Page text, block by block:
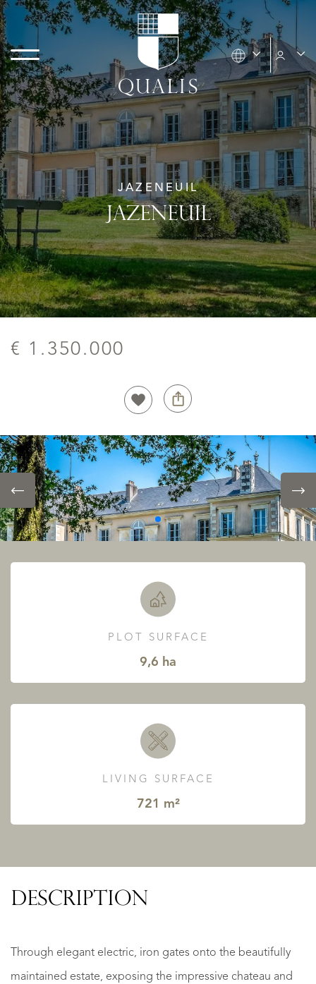
JAZENEUIL
JAZENEUIL
€ 1.350.000
PLOT SURFACE
9,6 ha
LIVING SURFACE
721 m²
DESCRIPTION
Through elegant electric, iron gates onto the beautifully
maintained estate, exposing the impressive chateau and